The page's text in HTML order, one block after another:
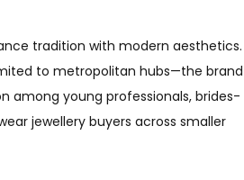
tradition with modern aesthetics.
to metropolitan hubs—the brand
among young professionals, brides-
jewellery buyers across smaller